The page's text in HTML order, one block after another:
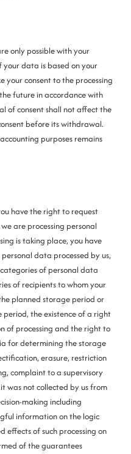
only possible with your
your data is based on your
your consent to the processing
future in accordance with
of consent shall not affect the
before its withdrawal.
purposes remains
have the right to request
are processing personal
is taking place, you have
data processed by us,
of personal data
of recipients to whom your
planned storage period or
the existence of a right
of processing and the right to
for determining the storage
erasure, restriction
complaint to a supervisory
was not collected by us from
making including
information on the logic
effects of such processing on
of the guarantees